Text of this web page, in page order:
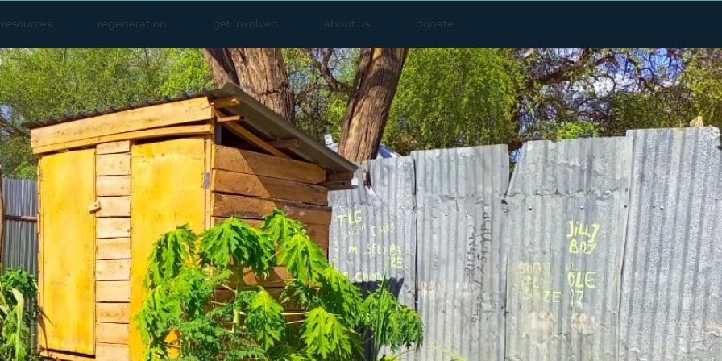
resources regeneration get involved about us donate